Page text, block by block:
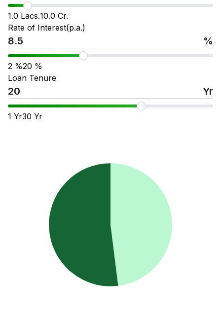
1.0 Lacs.10.0 Cr.
Rate of Interest(p.a.)
%
2 %20 %
Loan Tenure
Yr
1 Yr30 Yr